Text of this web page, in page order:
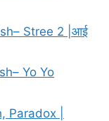
Stree 2 |आई
Yo Yo
Paradox |